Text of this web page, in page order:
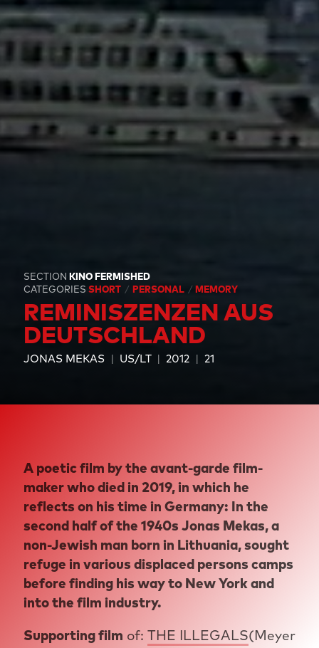
SECTION KINO FERMISHED
CATEGORIES SHORT PERSONAL MEMORY
REMINISZENZEN AUS
DEUTSCHLAND
JONAS MEKAS US/LT 2012 21
A poetic film by the avant-garde film-
maker who died in 2019, in which he
reflects on his time in Germany: In the
second half of the 1940s Jonas Mekas, a
non-Jewish man born in Lithuania, sought
refuge in various displaced persons camps
before finding his way to New York and
into the film industry.
Supporting film of: THE ILLEGALS(Meyer